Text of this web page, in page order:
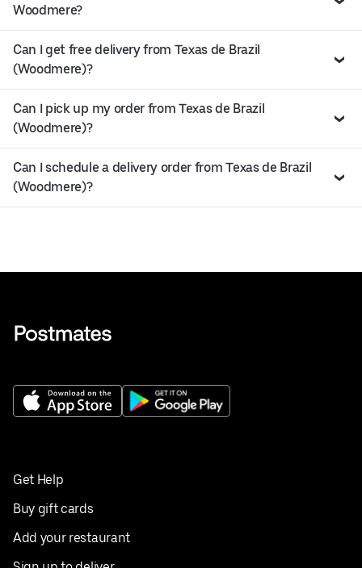
Woodmere?
Can I get free delivery from Texas de Brazil
(Woodmere)?
Can I pick up my order from Texas de Brazil
(Woodmere)?
Can I schedule a delivery order from Texas de Brazil
(Woodmere)?
Get Help
Buy gift cards
Add your restaurant